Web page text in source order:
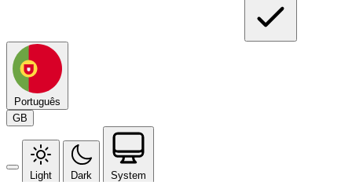
Português
GB
Light Dark System